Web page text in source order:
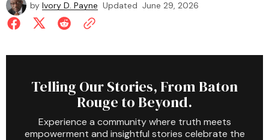
by Ivory D. Payne Updated June 29, 2026
Telling Our Stories, From Baton
Rouge to Beyond.
Experience a community where truth meets
empowerment and insightful stories celebrate the